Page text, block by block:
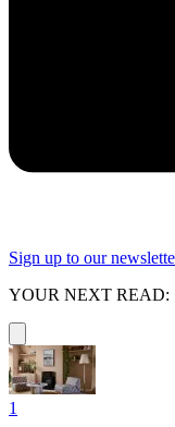
Sign up to our
YOUR NEXT READ:
1